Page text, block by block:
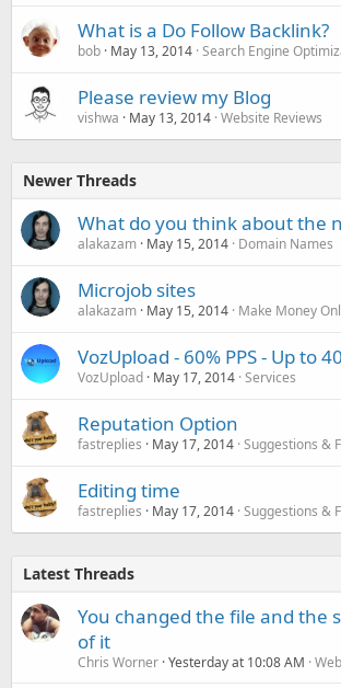
What is a Do Follow Backlink?
bob May 13, 2014 Search Engine
Please review my Blog
vishwa May 13, 2014 Website Reviews
Newer Threads
What do you think about the
alakazam May 15, 2014 Domain Names
Microjob sites
alakazam May 15, 2014 Make Money
VozUpload - 60% PPS - Up to
VozUpload May 17, 2014 Services
Reputation Option
fastreplies May 17, 2014 Suggestions &
Editing time
fastreplies May 17, 2014 Suggestions &
Latest Threads
You changed the file and the
of it
Chris Worner Yesterday at 10:08 AM